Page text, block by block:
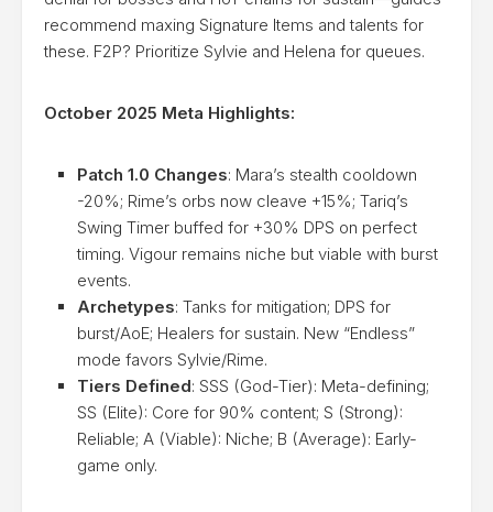
recommend maxing Signature Items and talents for
these. F2P? Prioritize Sylvie and Helena for queues.
October 2025 Meta Highlights:
Patch 1.0 Changes: Mara’s stealth cooldown
-20%; Rime’s orbs now cleave +15%; Tariq’s
Swing Timer buffed for +30% DPS on perfect
timing. Vigour remains niche but viable with burst
events.
Archetypes: Tanks for mitigation; DPS for
burst/AoE; Healers for sustain. New “Endless”
mode favors Sylvie/Rime.
Tiers Defined: SSS (God-Tier): Meta-defining;
SS (Elite): Core for 90% content; S (Strong):
Reliable; A (Viable): Niche; B (Average): Early-
game only.